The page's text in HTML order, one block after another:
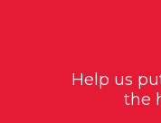
Help us
the